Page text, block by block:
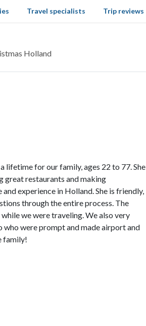
Travel specialists Trip reviews
Holland
lifetime for our family, ages 22 to 77. She
great restaurants and making
experience in Holland. She is friendly,
through the entire process. The
we were traveling. We also very
were prompt and made airport and
family!